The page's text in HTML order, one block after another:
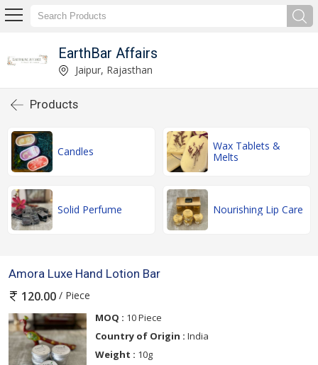
EarthBar Affairs
Jaipur, Rajasthan
Products
Candles
Wax Tablets &
Melts
Solid Perfume Nourishing Lip Care
Amora Luxe Hand Lotion Bar
120.00 / Piece
MOQ : 10 Piece
Country of Origin : India
Weight : 10g